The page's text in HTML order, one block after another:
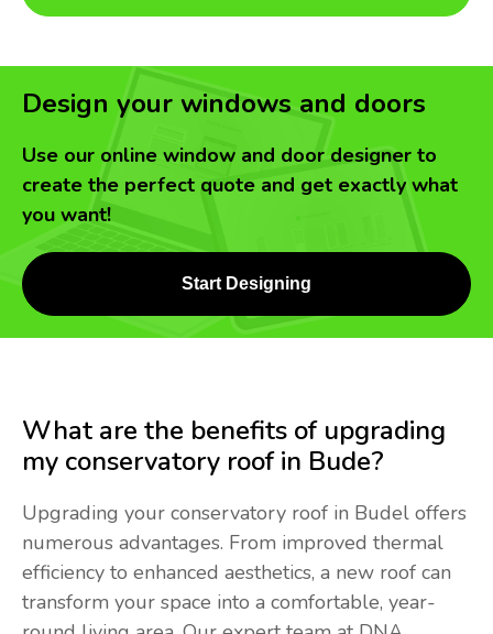
Design your windows and doors
Use our online window and door designer to
create the perfect quote and get exactly what
you want!
Start Designing
What are the benefits of upgrading
my conservatory roof in Bude?
Upgrading your conservatory roof in Budel offers
numerous advantages. From improved thermal
efficiency to enhanced aesthetics, a new roof can
transform your space into a comfortable, year-